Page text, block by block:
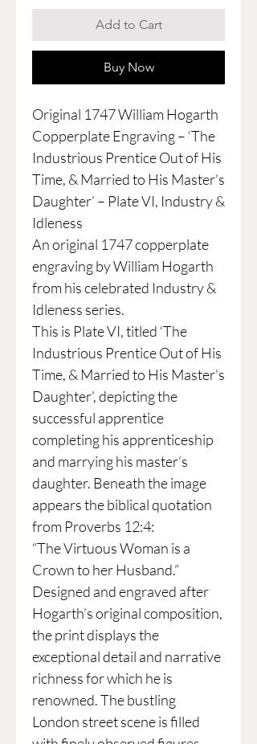
Add to Cart
Buy Now
Original 1747 William Hogarth
Copperplate Engraving – ‘The
Industrious Prentice Out of His
Time, & Married to His Master’s
Daughter’ – Plate VI, Industry &
Idleness
An original 1747 copperplate
engraving by William Hogarth
from his celebrated Industry &
Idleness series.
This is Plate VI, titled ‘The
Industrious Prentice Out of His
Time, & Married to His Master’s
Daughter’, depicting the
successful apprentice
completing his apprenticeship
and marrying his master’s
daughter. Beneath the image
appears the biblical quotation
from Proverbs 12:4:
“The Virtuous Woman is a
Crown to her Husband.”
Designed and engraved after
Hogarth’s original composition,
the print displays the
exceptional detail and narrative
richness for which he is
renowned. The bustling
London street scene is filled